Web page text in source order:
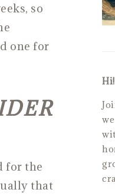
so
one for
for the
that